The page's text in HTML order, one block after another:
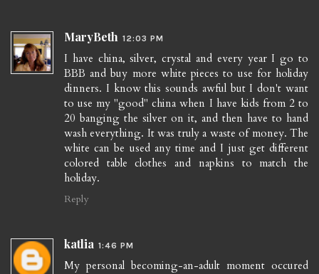
MaryBeth 12:03 PM
I have china, silver, crystal and every year I go to
BBB and buy more white pieces to use for holiday
dinners. I know this sounds awful but I don't want
to use my "good" china when I have kids from 2 to
20 banging the silver on it, and then have to hand
wash everything. It was truly a waste of money. The
white can be used any time and I just get different
colored table clothes and napkins to match the
holiday.
Reply
katlia 1:46 PM
My personal becoming-an-adult moment occured